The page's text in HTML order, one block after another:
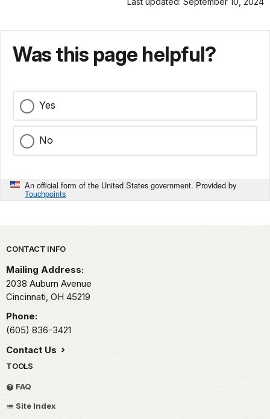
Was this page helpful?
Yes
No
An official form of the United States government. Provided by
Touchpoints
Park footer
CONTACT INFO
Mailing Address:
2038 Auburn Avenue
Cincinnati, OH 45219
Phone:
(605) 836-3421
Contact Us
TOOLS
FAQ
Site Index